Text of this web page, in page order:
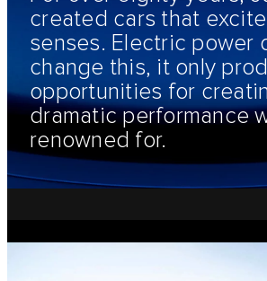
created cars that
senses. Electric power
change this, it only
opportunities for
dramatic performance
renowned for.